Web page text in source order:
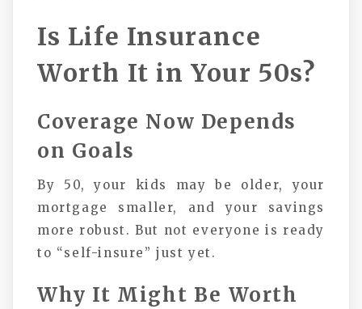
Is Life Insurance
Worth It in Your 50s?
Coverage Now Depends
on Goals
By 50, your kids may be older, your
mortgage smaller, and your savings
more robust. But not everyone is ready
to “self-insure” just yet.
Why It Might Be Worth